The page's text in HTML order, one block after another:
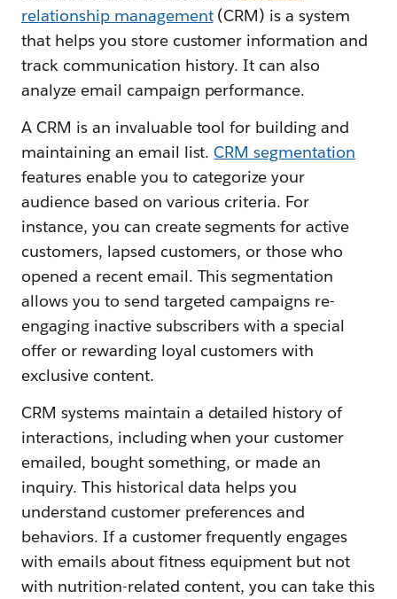
relationship management(CRM) is a system
that helps you store customer information and
track communication history. It can also
analyze email campaign performance.
A CRM is an invaluable tool for building and
maintaining an email list.CRM segmentation
features enable you to categorize your
audience based on various criteria. For
instance, you can create segments for active
customers, lapsed customers, or those who
opened a recent email. This segmentation
allows you to send targeted campaigns re-
engaging inactive subscribers with a special
offer or rewarding loyal customers with
exclusive content.
CRM systems maintain a detailed history of
interactions, including when your customer
emailed, bought something, or made an
inquiry. This historical data helps you
understand customer preferences and
behaviors. If a customer frequently engages
with emails about fitness equipment but not
with nutrition-related content, you can take this